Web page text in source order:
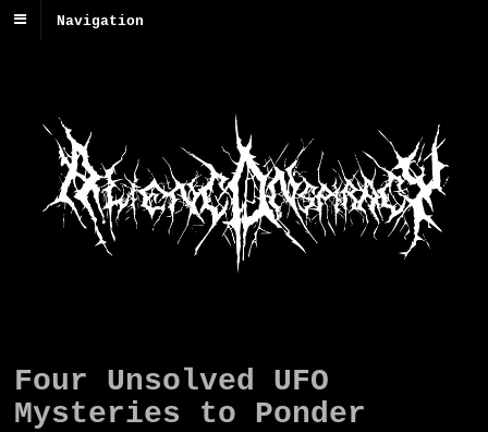
Navigation
Four Unsolved UFO
Mysteries to Ponder